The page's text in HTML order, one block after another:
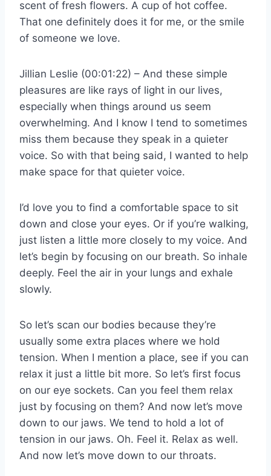
scent of fresh flowers. A cup of hot coffee.
That one definitely does it for me, or the smile
of someone we love.
Jillian Leslie (00:01:22) – And these simple
pleasures are like rays of light in our lives,
especially when things around us seem
overwhelming. And I know I tend to sometimes
miss them because they speak in a quieter
voice. So with that being said, I wanted to help
make space for that quieter voice.
I’d love you to find a comfortable space to sit
down and close your eyes. Or if you’re walking,
just listen a little more closely to my voice. And
let’s begin by focusing on our breath. So inhale
deeply. Feel the air in your lungs and exhale
slowly.
So let’s scan our bodies because they’re
usually some extra places where we hold
tension. When I mention a place, see if you can
relax it just a little bit more. So let’s first focus
on our eye sockets. Can you feel them relax
just by focusing on them? And now let’s move
down to our jaws. We tend to hold a lot of
tension in our jaws. Oh. Feel it. Relax as well.
And now let’s move down to our throats.